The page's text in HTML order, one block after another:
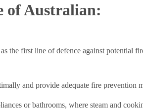
of Australian:
the first line of defence against potential
and provide adequate fire prevention
or bathrooms, where steam and